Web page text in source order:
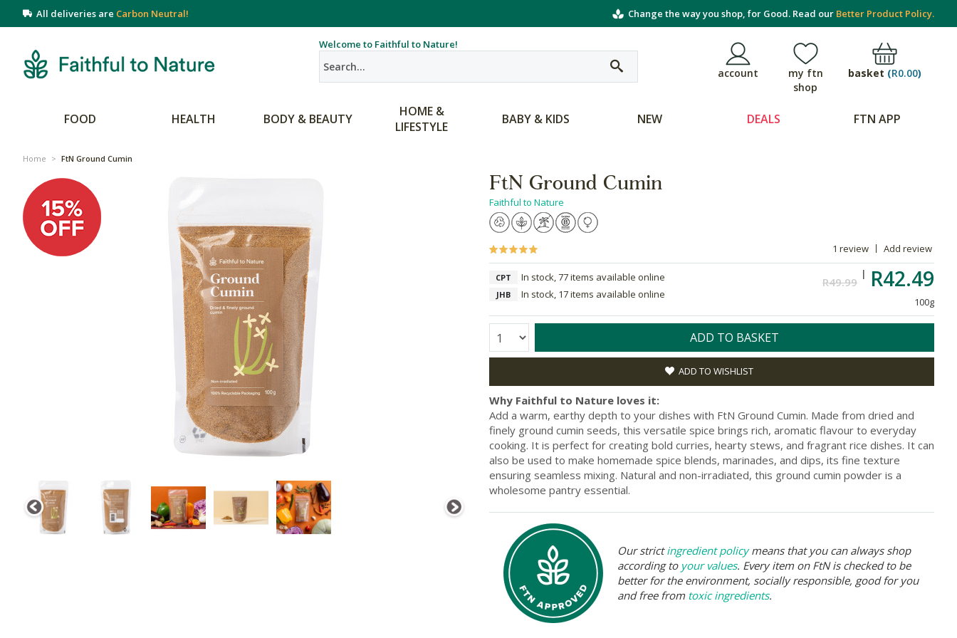
All deliveries are Carbon Neutral! Change the way you shop, for Good. Read our Better Product Policy.
Welcome to Faithful to Nature!
account
my ftn
shop
basket (R0.00)
FOOD HEALTH BODY & BEAUTY
HOME &
LIFESTYLE
BABY & KIDS NEW DEALS FTN APP
Home > FtN Ground Cumin
FtN Ground Cumin
Faithful to Nature
1 review Add review
R49.99 R42.49
100g
CPT In stock, 77 items available online
JHB In stock, 17 items available online
Quantity: ADD TO BASKET
ADD TO WISHLIST
Why Faithful to Nature loves it:
Add a warm, earthy depth to your dishes with FtN Ground Cumin. Made from dried and
finely ground cumin seeds, this versatile spice brings rich, aromatic flavour to everyday
cooking. It is perfect for creating bold curries, hearty stews, and fragrant rice dishes. It can
also be used to make homemade spice blends, marinades, and dips, its fine texture
ensuring seamless mixing. Natural and non-irradiated, this ground cumin powder is a
wholesome pantry essential.
Our strictingredient policymeans that you can always shop
according to your values. Every item on FtN is checked to be
better for the environment, socially responsible, good for you
and free from toxic ingredients.